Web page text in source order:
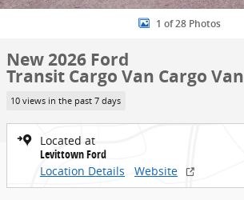
1 of 28 Photos
New 2026 Ford
Transit Cargo Van Cargo Van
10 views in the past 7 days
Located at
Levittown Ford
Location Details
Website